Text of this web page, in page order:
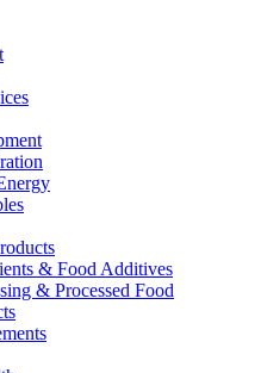
& Food Additives
& Processed Food